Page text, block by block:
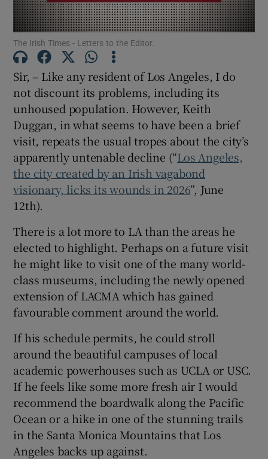
Show Podcasts sub sections
Show Gaeilge sub sections
Show History sub sections
Show Sponsored sub sections
The Irish Times - Letters to the Editor.
Sir, – Like any resident of Los Angeles, I do
not discount its problems, including its
unhoused population. However, Keith
Duggan, in what seems to have been a brief
visit, repeats the usual tropes about the city’s
apparently untenable decline (“Los Angeles,
the city created by an Irish vagabond
visionary, licks its wounds in 2026”, June
12th).
There is a lot more to LA than the areas he
elected to highlight. Perhaps on a future visit
he might like to visit one of the many world-
class museums, including the newly opened
extension of LACMA which has gained
favourable comment around the world.
If his schedule permits, he could stroll
around the beautiful campuses of local
academic powerhouses such as UCLA or USC.
If he feels like some more fresh air I would
recommend the boardwalk along the Pacific
Ocean or a hike in one of the stunning trails
in the Santa Monica Mountains that Los
Angeles backs up against.